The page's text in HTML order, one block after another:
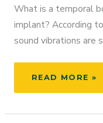
What is a temporal
implant? According
sound vibrations are
AYSLYN’S
TEMPORAL
READ MORE »